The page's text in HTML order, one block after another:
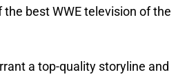
the best WWE television of the
a top-quality storyline and